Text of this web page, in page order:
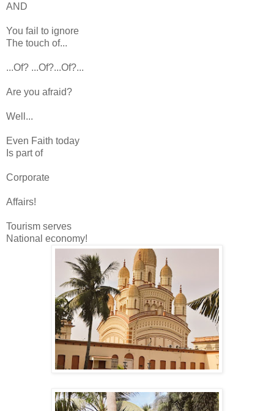
AND
You fail to ignore
The touch of...
...Of? ...Of?...Of?...
Are you afraid?
Well...
Even Faith today
Is part of
Corporate
Affairs!
Tourism serves
National economy!